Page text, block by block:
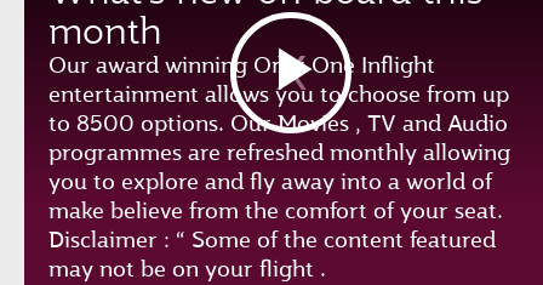
month
Our award winning Oryx One Inflight
entertainment allows you to choose from up
to 8500 options. Our Movies , TV and Audio
programmes are refreshed monthly allowing
you to explore and fly away into a world of
make believe from the comfort of your seat.
Disclaimer : “ Some of the content featured
may not be on your flight .